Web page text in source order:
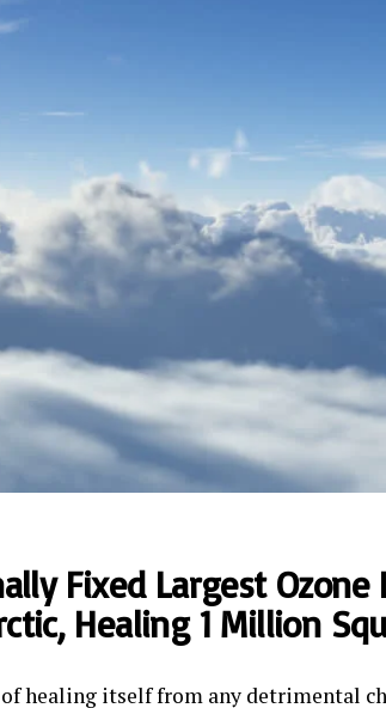
Fixed Largest Ozone
Healing 1 Million
of healing itself from any detrimental